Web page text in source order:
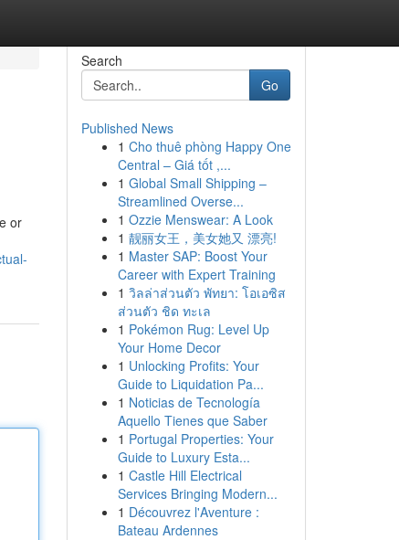
or
Search
Go
Published News
1 Cho thuê phòng Happy One
Central – Giá tốt ,...
1 Global Small Shipping –
Streamlined Overse...
1 Ozzie Menswear: A Look
1 靓丽女王，美女她又 漂亮!
1 Master SAP: Boost Your
Career with Expert Training
1 วิลล่าส่วนตัว พัทยา: โอเอซิส
ส่วนตัว ชิด ทะเล
1 Pokémon Rug: Level Up
Your Home Decor
1 Unlocking Profits: Your
Guide to Liquidation Pa...
1 Noticias de Tecnología
Aquello Tienes que Saber
1 Portugal Properties: Your
Guide to Luxury Esta...
1 Castle Hill Electrical
Services Bringing Modern...
1 Découvrez l'Aventure :
Bateau Ardennes